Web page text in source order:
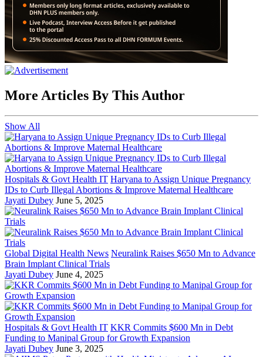
More Articles By This Author
Show All
Hospitals & Govt Health IT Haryana to Assign Unique Pregnancy
IDs to Curb Illegal Abortions & Improve Maternal Healthcare
Jayati Dubey June 5, 2025
Global Digital Health News Neuralink Raises $650 Mn to Advance
Brain Implant Clinical Trials
Jayati Dubey June 4, 2025
Hospitals & Govt Health IT KKR Commits $600 Mn in Debt
Funding to Manipal Group for Growth Expansion
Jayati Dubey June 3, 2025